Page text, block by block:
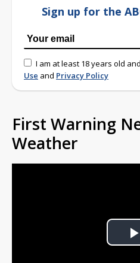
Sign up for the
I am at least 18 years old
Use and Privacy Policy
First Warning
Weather